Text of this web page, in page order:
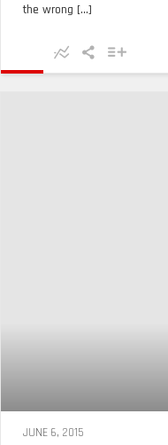
the wrong [...]
JUNE 6, 2015